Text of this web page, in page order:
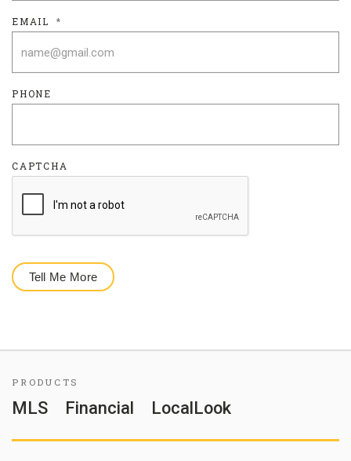
EMAIL *
PHONE
CAPTCHA
PRODUCTS
MLS Financial LocalLook